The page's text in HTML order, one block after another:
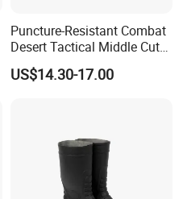
Puncture-Resistant Combat
Desert Tactical Middle Cut
Non-Safety Footwear
US$14.30-17.00